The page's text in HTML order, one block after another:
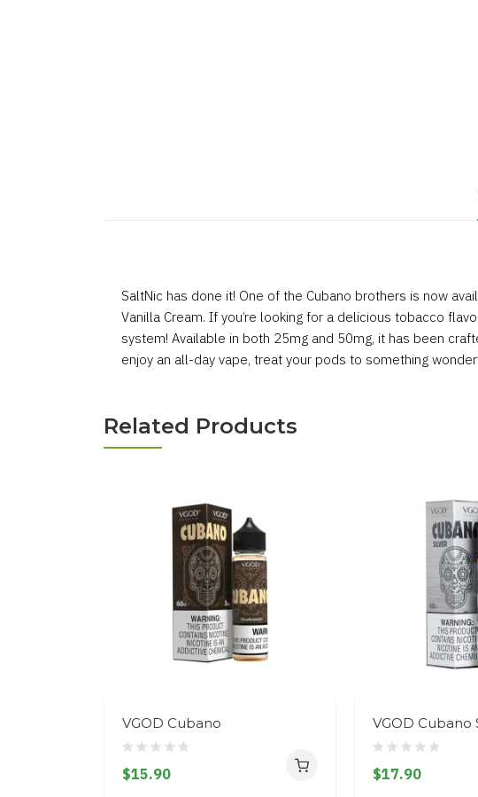
SaltNic has done it! One of the Cubano brothers is now
Vanilla Cream. If you’re looking for a delicious tobacco
system! Available in both 25mg and 50mg, it has been
enjoy an all-day vape, treat your pods to something
Related Products
VGOD Cubano
$15.90
VGOD Cubano
$17.90